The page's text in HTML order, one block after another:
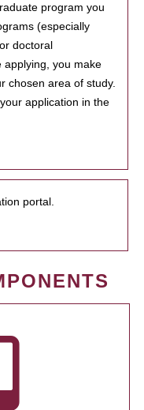
program you
(especially
doctoral
applying, you make
chosen area of study.
application in the
portal.